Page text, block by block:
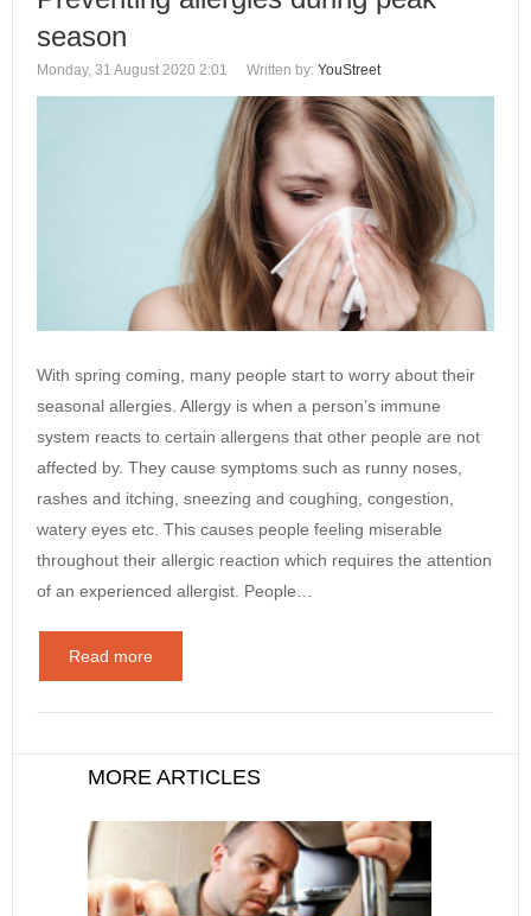
season
Monday, 31 August 2020 2:01 Written by: YouStreet
With spring coming, many people start to worry about their
seasonal allergies. Allergy is when a person’s immune
system reacts to certain allergens that other people are not
affected by. They cause symptoms such as runny noses,
rashes and itching, sneezing and coughing, congestion,
watery eyes etc. This causes people feeling miserable
throughout their allergic reaction which requires the attention
of an experienced allergist. People…
Read more
MORE ARTICLES